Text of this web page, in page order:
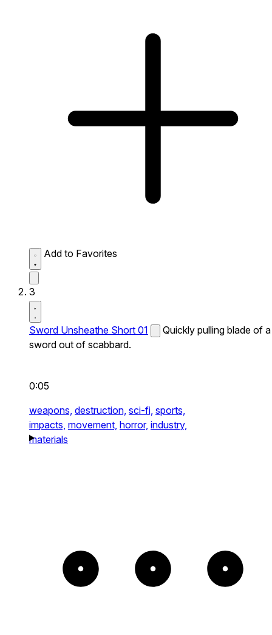
Add to Favorites
3
Sword Unsheathe Short 01
Quickly pulling blade of a
sword out of scabbard.
0:05
weapons, destruction, sci-fi, sports,
impacts, movement, horror, industry,
materials